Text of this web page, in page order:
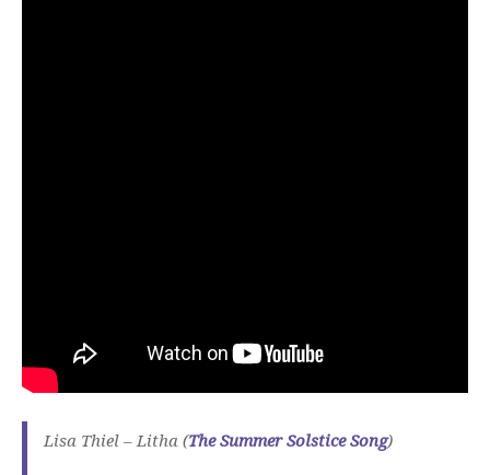
Lisa Thiel – Litha (The Summer Solstice Song)